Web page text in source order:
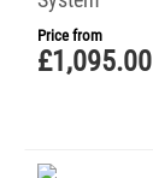
Price from
£1,095.00